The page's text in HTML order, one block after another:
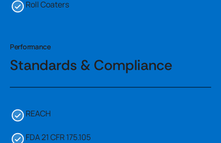
Roll Coaters
Performance
Standards & Compliance
REACH
FDA 21 CFR 175.105